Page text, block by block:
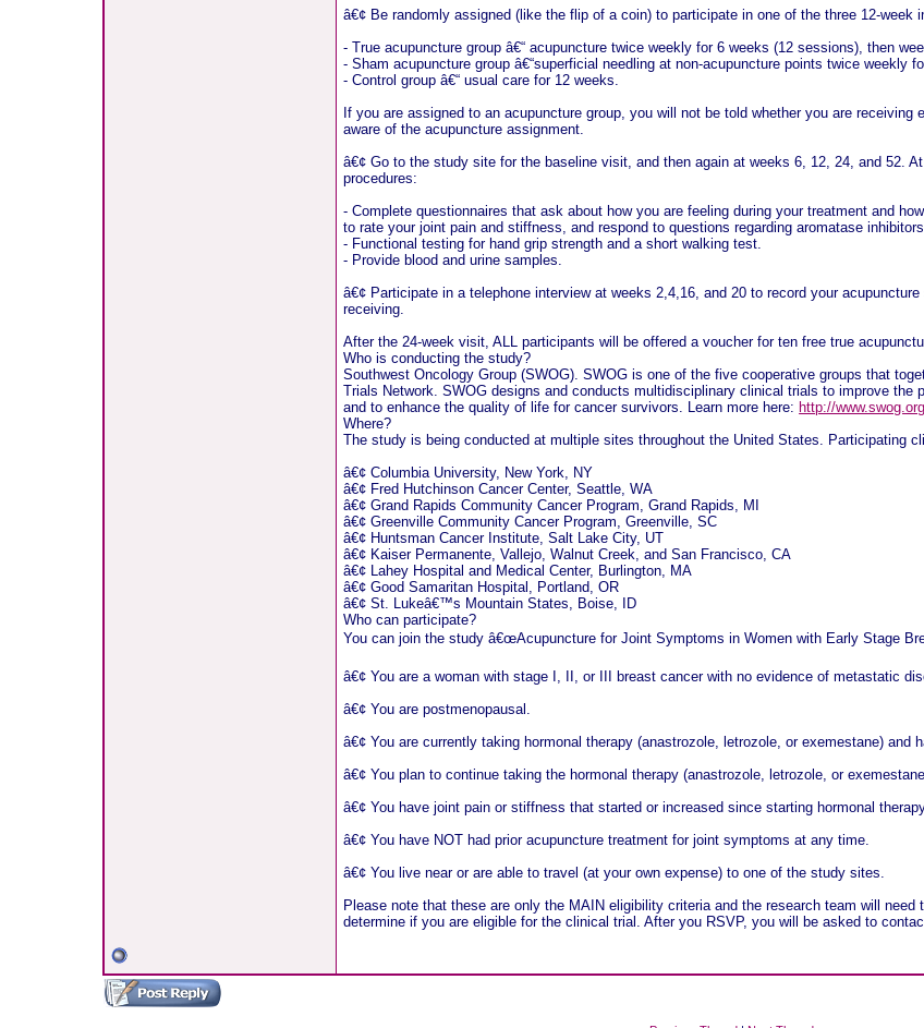
â€¢ Be randomly assigned (like the flip of a coin) to participate in one of the three 12-week
- True acupuncture group â€“ acupuncture twice weekly for 6 weeks (12 sessions), then
- Sham acupuncture group â€“superficial needling at non-acupuncture points twice
- Control group â€“ usual care for 12 weeks.
If you are assigned to an acupuncture group, you will not be told whether you are
aware of the acupuncture assignment.
â€¢ Go to the study site for the baseline visit, and then again at weeks 6, 12, 24, and 52.
procedures:
- Complete questionnaires that ask about how you are feeling during your treatment and
to rate your joint pain and stiffness, and respond to questions regarding aromatase
- Functional testing for hand grip strength and a short walking test.
- Provide blood and urine samples.
â€¢ Participate in a telephone interview at weeks 2,4,16, and 20 to record your
receiving.
After the 24-week visit, ALL participants will be offered a voucher for ten free true
Who is conducting the study?
Southwest Oncology Group (SWOG). SWOG is one of the five cooperative groups that
Trials Network. SWOG designs and conducts multidisciplinary clinical trials to improve the
and to enhance the quality of life for cancer survivors. Learn more here: http://
Where?
The study is being conducted at multiple sites throughout the United States. Participating
â€¢ Columbia University, New York, NY
â€¢ Fred Hutchinson Cancer Center, Seattle, WA
â€¢ Grand Rapids Community Cancer Program, Grand Rapids, MI
â€¢ Greenville Community Cancer Program, Greenville, SC
â€¢ Huntsman Cancer Institute, Salt Lake City, UT
â€¢ Kaiser Permanente, Vallejo, Walnut Creek, and San Francisco, CA
â€¢ Lahey Hospital and Medical Center, Burlington, MA
â€¢ Good Samaritan Hospital, Portland, OR
â€¢ St. Lukeâ€™s Mountain States, Boise, ID
Who can participate?
You can join the study â€œAcupuncture for Joint Symptoms in Women with Early Stage
â€¢ You are a woman with stage I, II, or III breast cancer with no evidence of metastatic
â€¢ You are postmenopausal.
â€¢ You are currently taking hormonal therapy (anastrozole, letrozole, or exemestane) and
â€¢ You plan to continue taking the hormonal therapy (anastrozole, letrozole, or
â€¢ You have joint pain or stiffness that started or increased since starting hormonal
â€¢ You have NOT had prior acupuncture treatment for joint symptoms at any time.
â€¢ You live near or are able to travel (at your own expense) to one of the study sites.
Please note that these are only the MAIN eligibility criteria and the research team will
determine if you are eligible for the clinical trial. After you RSVP, you will be asked to